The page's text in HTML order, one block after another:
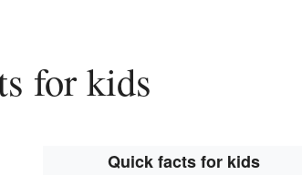
for kids
Quick facts for kids